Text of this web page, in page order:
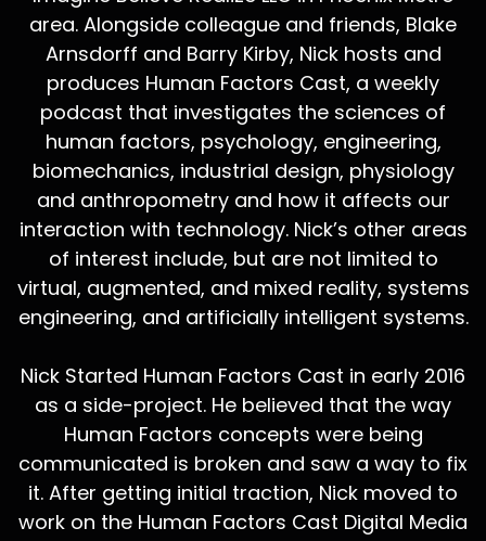
area. Alongside colleague and friends, Blake
Arnsdorff and Barry Kirby, Nick hosts and
produces Human Factors Cast, a weekly
podcast that investigates the sciences of
human factors, psychology, engineering,
biomechanics, industrial design, physiology
and anthropometry and how it affects our
interaction with technology. Nick’s other areas
of interest include, but are not limited to
virtual, augmented, and mixed reality, systems
engineering, and artificially intelligent systems.
Nick Started Human Factors Cast in early 2016
as a side-project. He believed that the way
Human Factors concepts were being
communicated is broken and saw a way to fix
it. After getting initial traction, Nick moved to
work on the Human Factors Cast Digital Media